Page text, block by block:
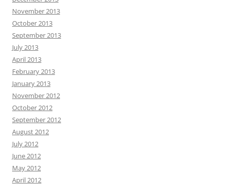
November 2013
October 2013
September 2013
July 2013
April 2013
February 2013
January 2013
November 2012
October 2012
September 2012
August 2012
July 2012
June 2012
May 2012
April 2012